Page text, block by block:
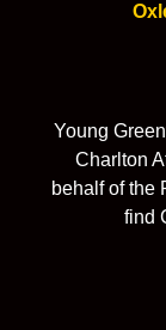
Young
Charlton
behalf of the
find